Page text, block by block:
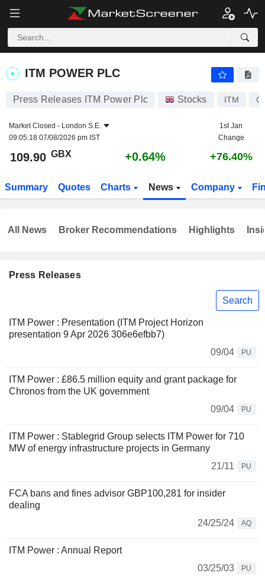
ITM POWER PLC
ITM POWER PLC
Press Releases ITM Power Plc Stocks ITM
Market Closed - London S.E.
09:05:18 07/08/2026 pm IST
1st Jan
Change
109.90 GBX +0.64% +76.40%
Summary Quotes Charts News Company
Press Releases
Search
ITM Power : Presentation (ITM Project Horizon
presentation 9 Apr 2026 306e6efbb7)
09/04
PU
ITM Power : £86.5 million equity and grant package for
Chronos from the UK government
09/04
PU
ITM Power : Stablegrid Group selects ITM Power for 710
MW of energy infrastructure projects in Germany
21/11
PU
FCA bans and fines advisor GBP100,281 for insider
dealing
24/25/24
AQ
ITM Power : Annual Report
03/25/03
PU
All News Broker Recommendations Highlights